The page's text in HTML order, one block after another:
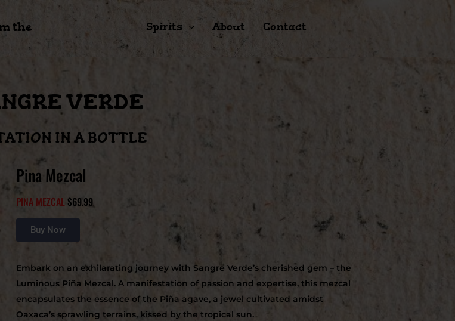
the Spirits About Contact
VERDE
IN A BOTTLE
Pina Mezcal
PINA MEZCAL $69.99
Buy Now
Embark on an exhilarating journey with Sangre Verde’s cherished gem – the
Luminous Piña Mezcal. A manifestation of passion and expertise, this mezcal
encapsulates the essence of the Piña agave, a jewel cultivated amidst
Oaxaca’s sprawling terrains, kissed by the tropical sun.